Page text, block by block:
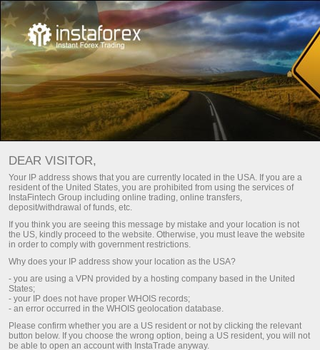
7,000,000 TRADERS WORLDWIDE
CHOOSE INSTATRADE
Open trading account
Open demo account
DEAR VISITOR,
Your IP address shows that you are currently located in the USA. If you are a
resident of the United States, you are prohibited from using the services of
InstaFintech Group including online trading, online transfers,
deposit/withdrawal of funds, etc.
If you think you are seeing this message by mistake and your location is not
the US, kindly proceed to the website. Otherwise, you must leave the website
in order to comply with government restrictions.
Why does your IP address show your location as the USA?
- you are using a VPN provided by a hosting company based in the United
States;
- your IP does not have proper WHOIS records;
- an error occurred in the WHOIS geolocation database.
Please confirm whether you are a US resident or not by clicking the relevant
button below. If you choose the wrong option, being a US resident, you will not
be able to open an account with InstaTrade anyway.